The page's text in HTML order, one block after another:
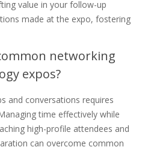
value in your follow-up
made at the expo, fostering
networking
expos?
and conversations requires
time effectively while
high-profile attendees and
can overcome common